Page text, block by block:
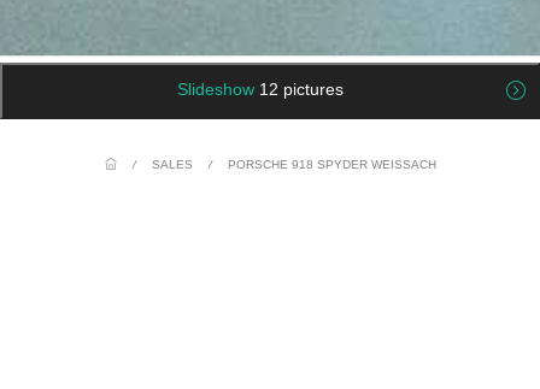
Slideshow 12 pictures
/ SALES / PORSCHE 918 SPYDER WEISSACH